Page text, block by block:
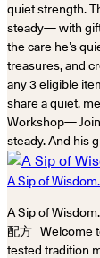
quiet strength.
steady— with
the care he’s
treasures, and
any 3 eligible
share a quiet,
Workshop—
steady. And his
A Sip of
A Sip of
配方 Welcome
tested tradition